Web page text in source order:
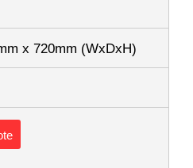
x 720mm (WxDxH)